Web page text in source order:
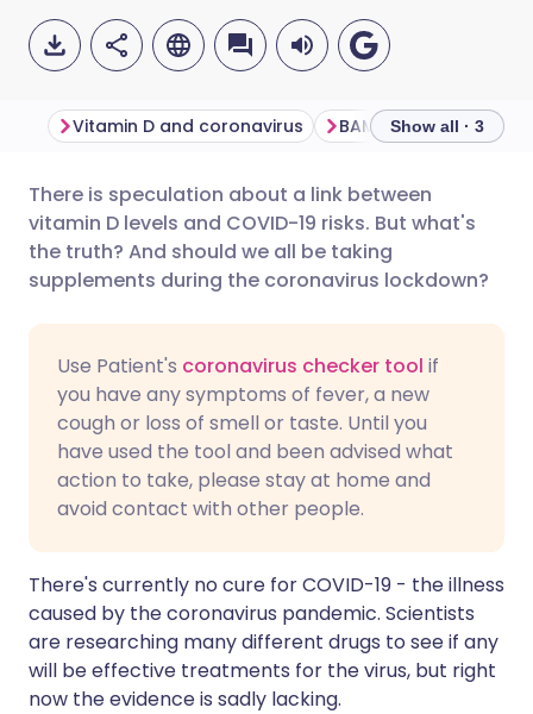
Share via email
Share via Facebook
Share via X
Share via WhatsApp
Copy link
🇬🇧 English 🇩🇪 Deutsch
🇪🇸 Español 🇫🇷 Français
🇮🇳 हिन्दी
🇸🇦 عربي 🇸🇪 Svenska
Vitamin D and coronavirus Show all · 3
There is speculation about a link between
vitamin D levels and COVID-19 risks. But what's
the truth? And should we all be taking
supplements during the coronavirus lockdown?
Use Patient's coronavirus checker tool if
you have any symptoms of fever, a new
cough or loss of smell or taste. Until you
have used the tool and been advised what
action to take, please stay at home and
avoid contact with other people.
There's currently no cure for COVID-19 - the illness
caused by the coronavirus pandemic. Scientists
are researching many different drugs to see if any
will be effective treatments for the virus, but right
now the evidence is sadly lacking.